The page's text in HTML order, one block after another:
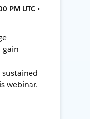
PM UTC •
gain
webinar.